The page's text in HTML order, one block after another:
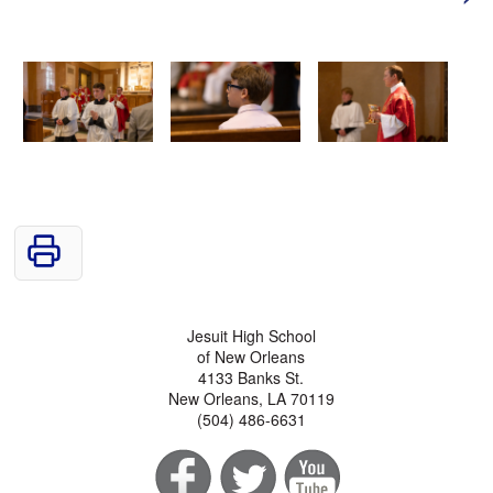
Jesuit High School
of New Orleans
4133 Banks St.
New Orleans, LA 70119
(504) 486-6631